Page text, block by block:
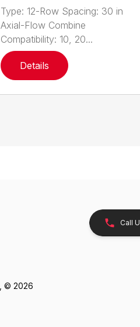
Type: 12-Row Spacing: 30 in
Axial-Flow Combine
Compatibility: 10, 20...
Details
Call
, © 2026